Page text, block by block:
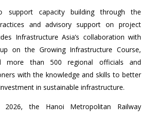
supportcapacity building through the
and advisory support on project
Infrastructure Asia’s collaboration with
on the Growing Infrastructure Course,
more than 500 regional officials and
with the knowledge and skills to better
in sustainable infrastructure.
the Hanoi Metropolitan Railway